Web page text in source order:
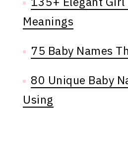
Meanings
75 Baby Names
80 Unique Baby
Using